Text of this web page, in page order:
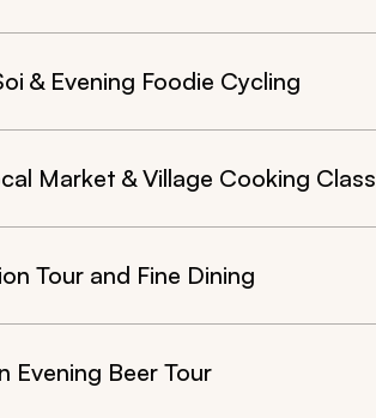
& Evening Foodie Cycling
Market & Village Cooking Class
Tour and Fine Dining
Evening Beer Tour